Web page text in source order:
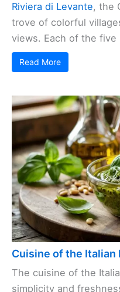
Riviera di Levante, the
trove of colorful
views. Each of the five
Read More
Cuisine of the Italian
The cuisine of the
simplicity and